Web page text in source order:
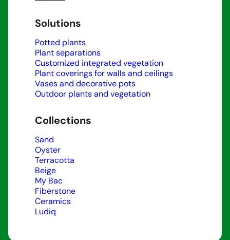
Solutions
Potted plants
Plant separations
Customized integrated vegetation
Plant coverings for walls and ceilings
Vases and decorative pots
Outdoor plants and vegetation
Collections
Sand
Oyster
Terracotta
Beige
My Bac
Fiberstone
Ceramics
Ludiq